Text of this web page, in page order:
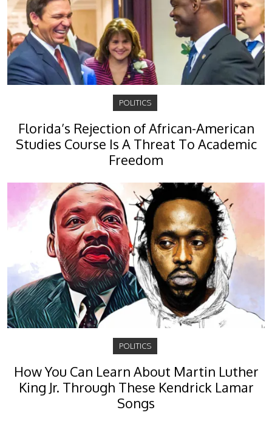
POLITICS
Florida’s Rejection of African-American
Studies Course Is A Threat To Academic
Freedom
POLITICS
How You Can Learn About Martin Luther
King Jr. Through These Kendrick Lamar
Songs